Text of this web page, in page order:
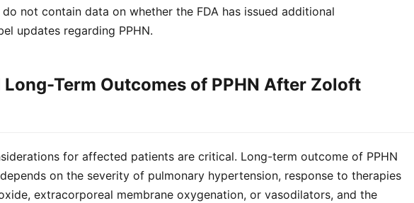
not contain data on whether the FDA has issued additional
updates regarding PPHN.
Long-Term Outcomes of PPHN After Zoloft
for affected patients are critical. Long-term outcome of PPHN
on the severity of pulmonary hypertension, response to therapies
extracorporeal membrane oxygenation, or vasodilators, and the